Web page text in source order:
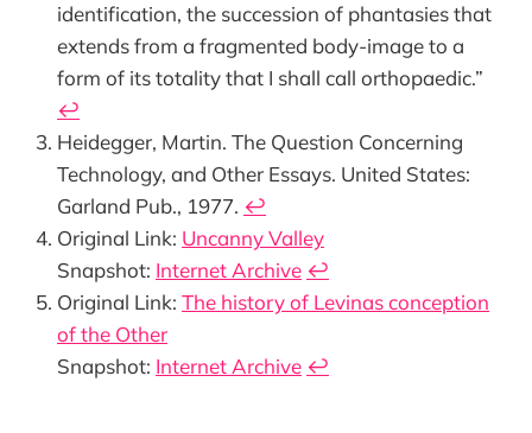
identification, the succession of phantasies that
extends from a fragmented body-image to a
form of its totality that I shall call orthopaedic.”
↩︎
Heidegger, Martin. The Question Concerning
Technology, and Other Essays. United States:
Garland Pub., 1977. ↩︎
Original Link: Uncanny Valley
Snapshot: Internet Archive ↩︎
Original Link: The history of Levinas conception
of the Other
Snapshot: Internet Archive ↩︎